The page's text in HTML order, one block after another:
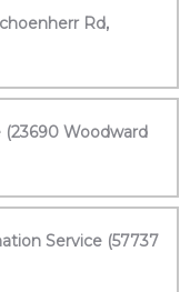
Rd,
(23690 Woodward
Service (57737